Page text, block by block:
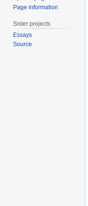
Page information
Sister projects
Essays
Source